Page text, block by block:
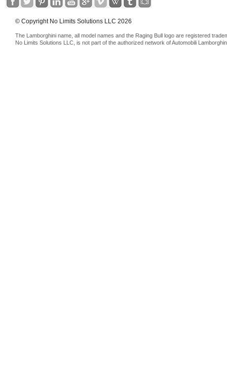
© Copyright No Limits Solutions LLC 2026
The Lamborghini name, all model names and the Raging Bull logo are registered
No Limits Solutions LLC, is not part of the authorized network of Automobili